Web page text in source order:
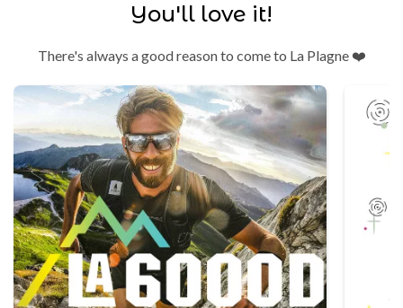
You'll love it!
There's always a good reason to come to La Plagne ❤️